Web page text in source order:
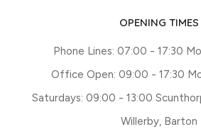
OPENING TIMES
Phone Lines: 07:00 - 17:30
Office Open: 09:00 - 17:30
Saturdays: 09:00 - 13:00
Willerby, Barton